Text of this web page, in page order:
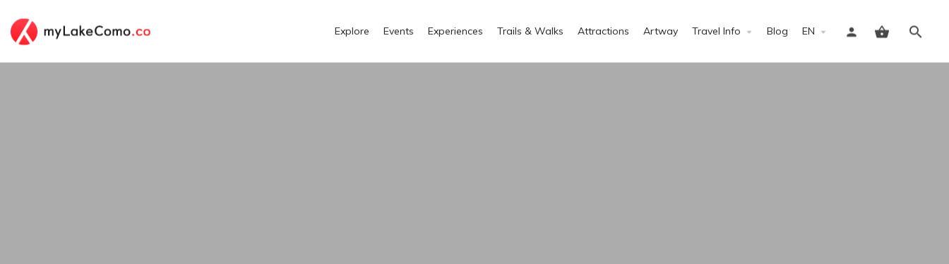
Explore Events Experiences Trails & Walks Attractions Artway Travel Info Blog EN
Sign in